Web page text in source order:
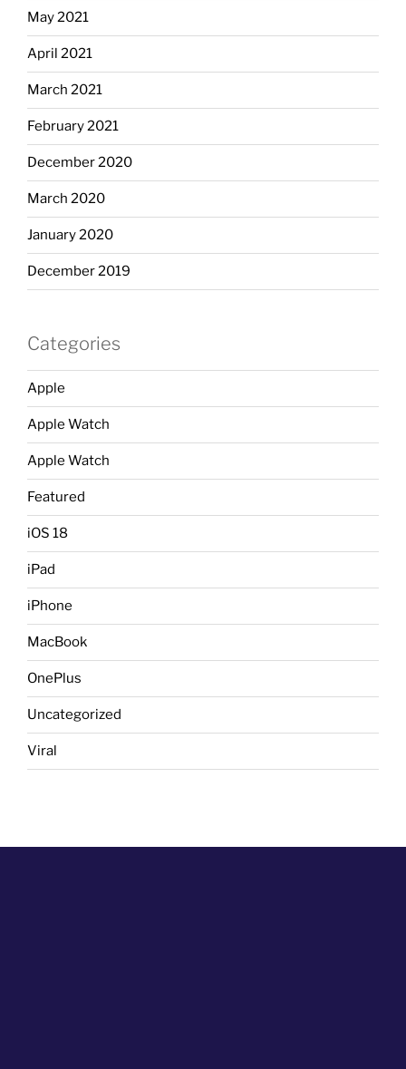
May 2021
April 2021
March 2021
February 2021
December 2020
March 2020
January 2020
December 2019
Categories
Apple
Apple Watch
Apple Watch
Featured
iOS 18
iPad
iPhone
MacBook
OnePlus
Uncategorized
Viral